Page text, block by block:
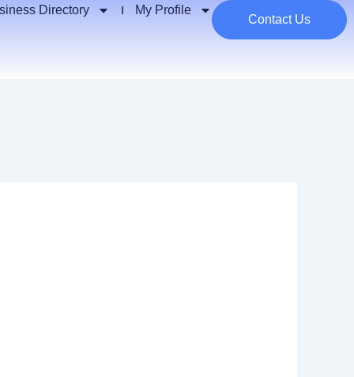
Directory My Profile
Contact Us